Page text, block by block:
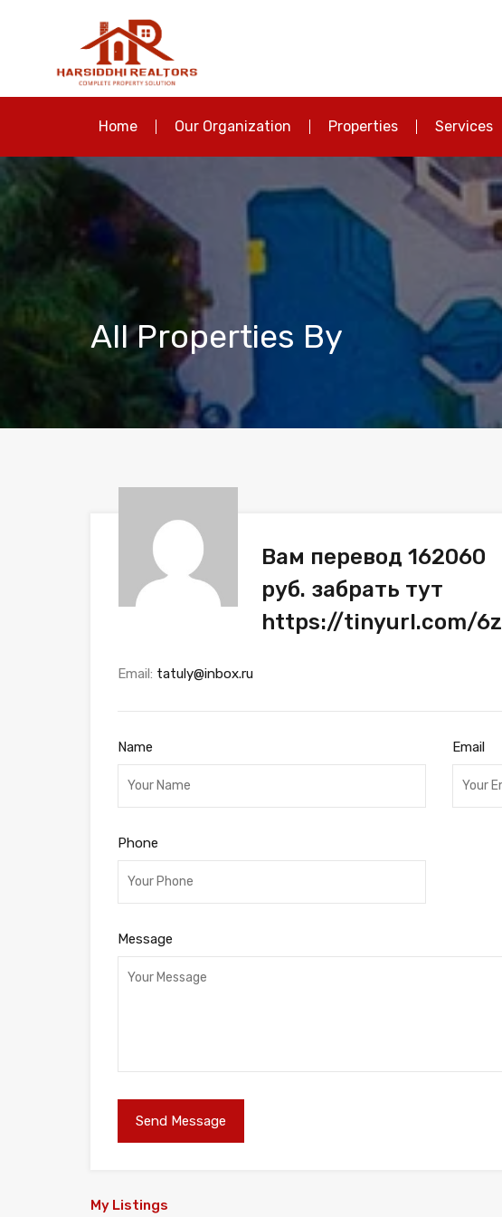
Home Our Organization Properties Services
All Properties By
Вам перевод 162060
руб. забрать тут
https://tinyurl.com/
Email: tatuly@inbox.ru
Name Email
Phone
Message
My Listings